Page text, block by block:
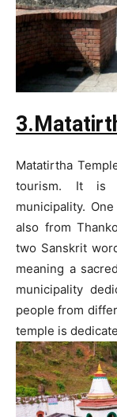
Matatirtha
tourism. It is
municipality.
also from
two Sanskrit
meaning a
municipality
people from
temple is